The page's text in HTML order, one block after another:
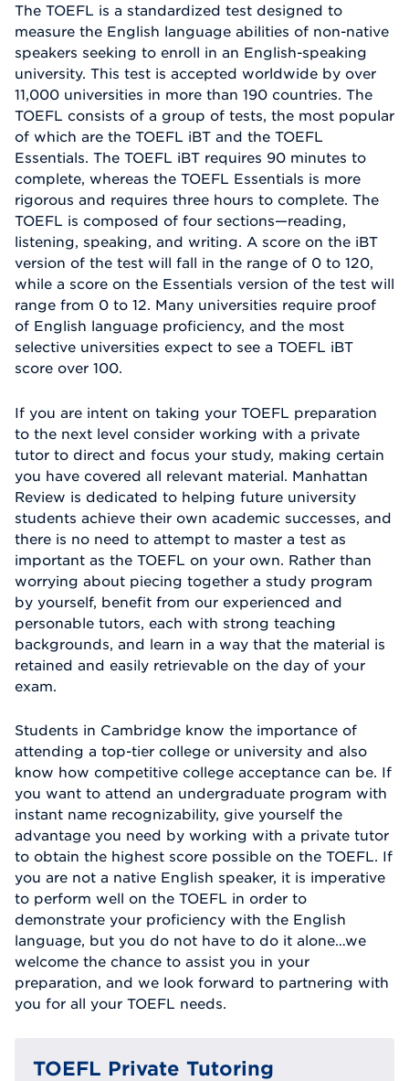
The TOEFL is a standardized test designed to
measure the English language abilities of non-native
speakers seeking to enroll in an English-speaking
university. This test is accepted worldwide by over
11,000 universities in more than 190 countries. The
TOEFL consists of a group of tests, the most popular
of which are the TOEFL iBT and the TOEFL
Essentials. The TOEFL iBT requires 90 minutes to
complete, whereas the TOEFL Essentials is more
rigorous and requires three hours to complete. The
TOEFL is composed of four sections—reading,
listening, speaking, and writing. A score on the iBT
version of the test will fall in the range of 0 to 120,
while a score on the Essentials version of the test will
range from 0 to 12. Many universities require proof
of English language proficiency, and the most
selective universities expect to see a TOEFL iBT
score over 100.
If you are intent on taking your TOEFL preparation
to the next level consider working with a private
tutor to direct and focus your study, making certain
you have covered all relevant material. Manhattan
Review is dedicated to helping future university
students achieve their own academic successes, and
there is no need to attempt to master a test as
important as the TOEFL on your own. Rather than
worrying about piecing together a study program
by yourself, benefit from our experienced and
personable tutors, each with strong teaching
backgrounds, and learn in a way that the material is
retained and easily retrievable on the day of your
exam.
Students in Cambridge know the importance of
attending a top-tier college or university and also
know how competitive college acceptance can be. If
you want to attend an undergraduate program with
instant name recognizability, give yourself the
advantage you need by working with a private tutor
to obtain the highest score possible on the TOEFL. If
you are not a native English speaker, it is imperative
to perform well on the TOEFL in order to
demonstrate your proficiency with the English
language, but you do not have to do it alone…we
welcome the chance to assist you in your
preparation, and we look forward to partnering with
you for all your TOEFL needs.
TOEFL Private Tutoring